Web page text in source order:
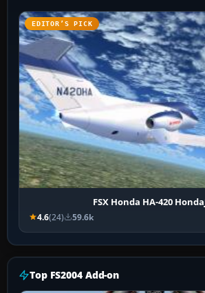
EDITOR’S PICK
FSX Honda HA-420
4.6(24) 59.6k
Top FS2004 Add-on